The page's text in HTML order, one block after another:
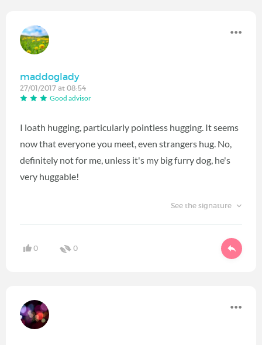
maddoglady
27/01/2017 at 08:54
Good advisor
I loath hugging, particularly pointless hugging. It seems
now that everyone you meet, even strangers hug. No,
definitely not for me, unless it's my big furry dog, he's
very huggable!
See the signature
0 0